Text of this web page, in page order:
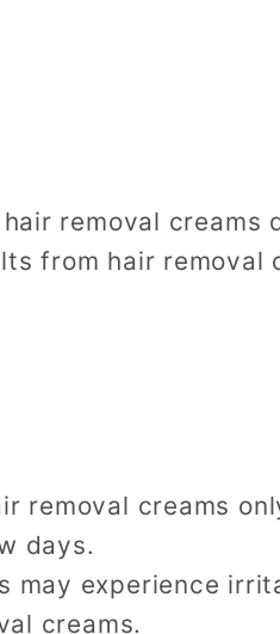
removal creams
from hair removal
removal creams
days.
may experience
creams.